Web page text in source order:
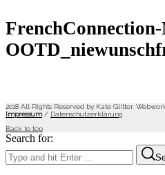
2018 All Rights Reserved by Kate Glitter.
Impressum/ Datenschutzerklärung
Back to top
Search for: